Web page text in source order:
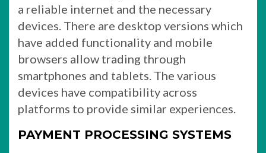
a reliable internet and the necessary
devices. There are desktop versions which
have added functionality and mobile
browsers allow trading through
smartphones and tablets. The various
devices have compatibility across
platforms to provide similar experiences.
PAYMENT PROCESSING SYSTEMS